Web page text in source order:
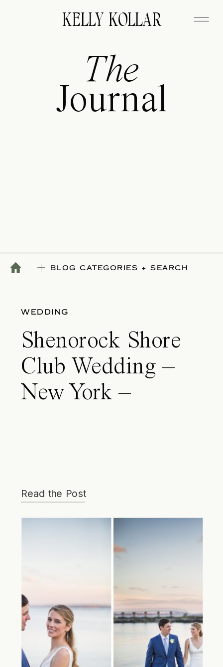
KELLY KOLLAR
The
Journal
BLOG CATEGORIES + SEARCH
WEDDING
Shenorock Shore
Club Wedding –
New York –
Read the Post
FITZGERALD